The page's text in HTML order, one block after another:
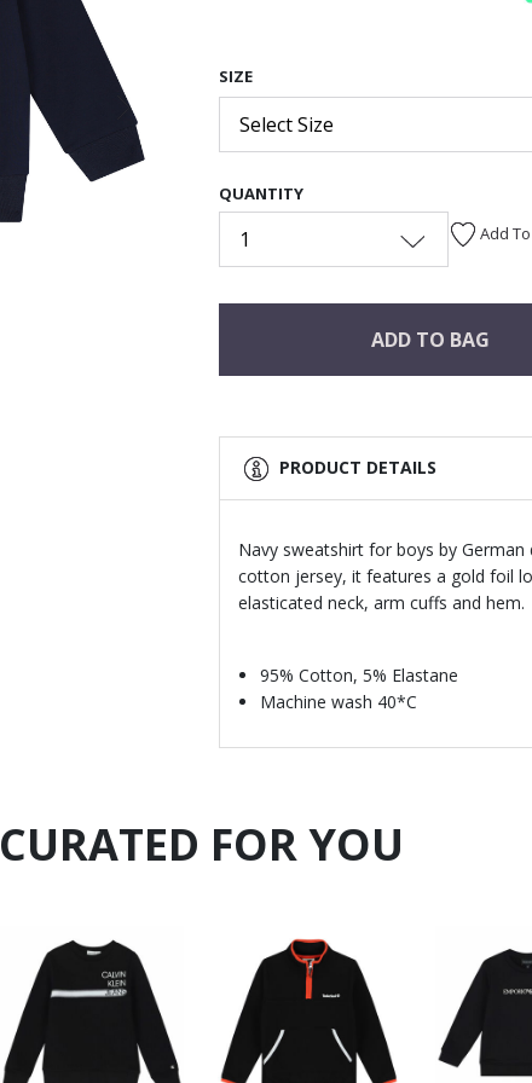
Next
SIZE
Select Size
QUANTITY
1 Add
ADD TO BAG
PRODUCT DETAILS
Navy sweatshirt for boys by
cotton jersey, it features a gold foil
elasticated neck, arm cuffs and hem.
95% Cotton, 5% Elastane
Machine wash 40*C
CURATED FOR YOU